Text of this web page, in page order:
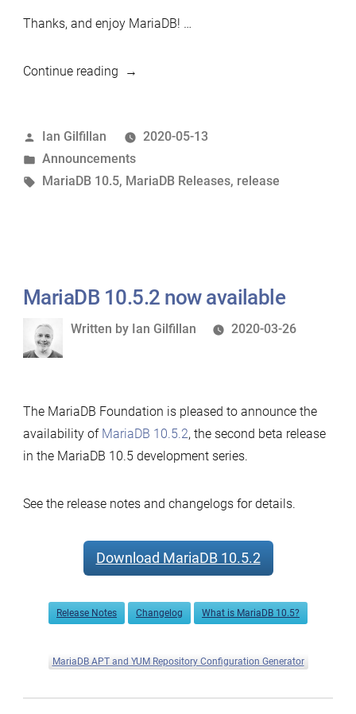
Thanks, and enjoy MariaDB! …
Continue reading“MariaDB
Candidate
now
available”
Posted
by
Ian Gilfillan
2020-05-13
Posted
in
Announcements
Tags:
MariaDB 10.5, MariaDB Releases, release
MariaDB 10.5.2 now available
Written
Written by Ian Gilfillan 2020-03-26
The MariaDB Foundation is pleased to announce the
availability of MariaDB 10.5.2, the second beta release
in the MariaDB 10.5 development series.
See the release notes and changelogs for details.
Download MariaDB 10.5.2
Release Notes Changelog What is MariaDB 10.5?
MariaDB APT and YUM Repository Configuration Generator